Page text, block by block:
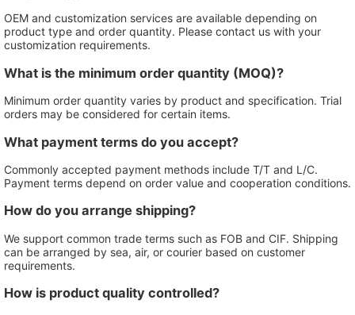
OEM and customization services are available depending on
product type and order quantity. Please contact us with your
customization requirements.
What is the minimum order quantity (MOQ)?
Minimum order quantity varies by product and specification. Trial
orders may be considered for certain items.
What payment terms do you accept?
Commonly accepted payment methods include T/T and L/C.
Payment terms depend on order value and cooperation conditions.
How do you arrange shipping?
We support common trade terms such as FOB and CIF. Shipping
can be arranged by sea, air, or courier based on customer
requirements.
How is product quality controlled?